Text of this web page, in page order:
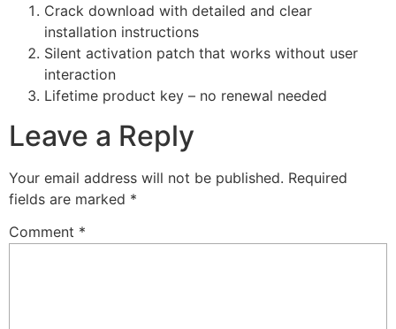
Crack download with detailed and clear
installation instructions
Silent activation patch that works without user
interaction
Lifetime product key – no renewal needed
Leave a Reply
Your email address will not be published. Required
fields are marked *
Comment *